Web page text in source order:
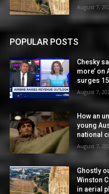
August 7,
POPULAR POSTS
Chesky
more’ on
surges
August 7,
How an
young
national
August 7,
Ghostly
Winston
in aerial